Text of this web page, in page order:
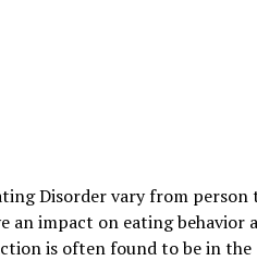
Disorder vary from person
an impact on eating behavior
is often found to be in the